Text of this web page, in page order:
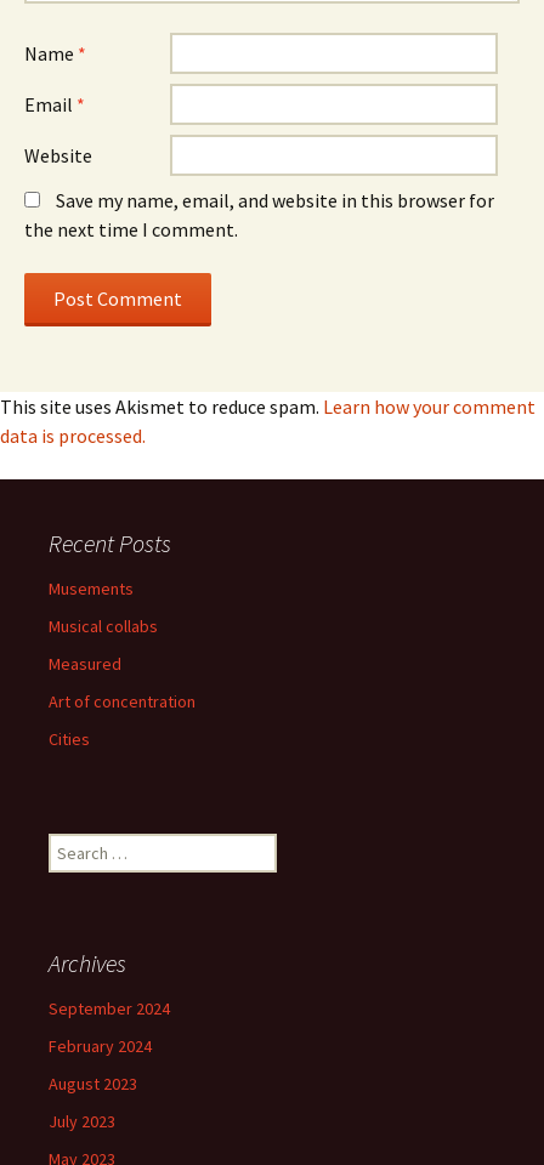
Name *
Email *
Website
Save my name, email, and website in this browser for
the next time I comment.
This site uses Akismet to reduce spam. Learn how your comment
data is processed.
Recent Posts
Musements
Musical collabs
Measured
Art of concentration
Cities
Search
for:
Archives
September 2024
February 2024
August 2023
July 2023
May 2023